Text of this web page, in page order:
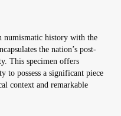
numismatic history with the
the nation’s post-
This specimen offers
to possess a significant piece
context and remarkable